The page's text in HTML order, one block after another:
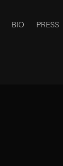
BIO PRESS